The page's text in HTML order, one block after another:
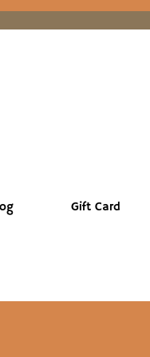
Gift Card